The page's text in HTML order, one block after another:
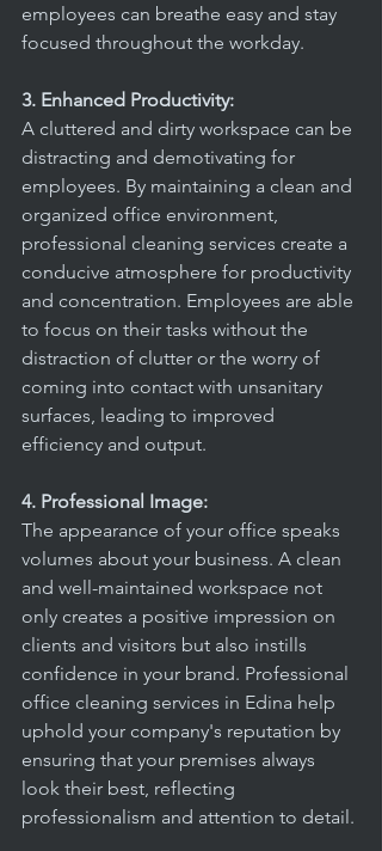
employees can breathe easy and stay
focused throughout the workday.
3. Enhanced Productivity:
A cluttered and dirty workspace can be
distracting and demotivating for
employees. By maintaining a clean and
organized office environment,
professional cleaning services create a
conducive atmosphere for productivity
and concentration. Employees are able
to focus on their tasks without the
distraction of clutter or the worry of
coming into contact with unsanitary
surfaces, leading to improved
efficiency and output.
4. Professional Image:
The appearance of your office speaks
volumes about your business. A clean
and well-maintained workspace not
only creates a positive impression on
clients and visitors but also instills
confidence in your brand. Professional
office cleaning services in Edina help
uphold your company's reputation by
ensuring that your premises always
look their best, reflecting
professionalism and attention to detail.